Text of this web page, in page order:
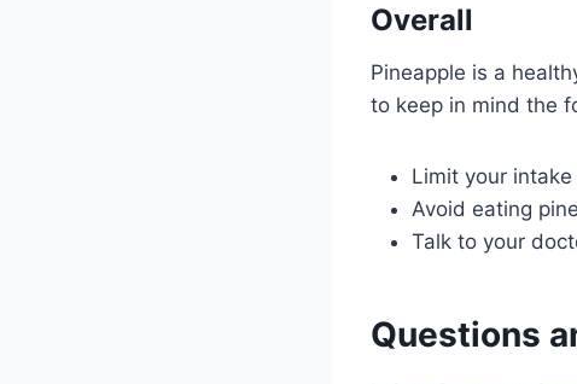
Overall
Pineapple is a
to keep in mind the
Limit your
Avoid eating
Talk to your
Questions